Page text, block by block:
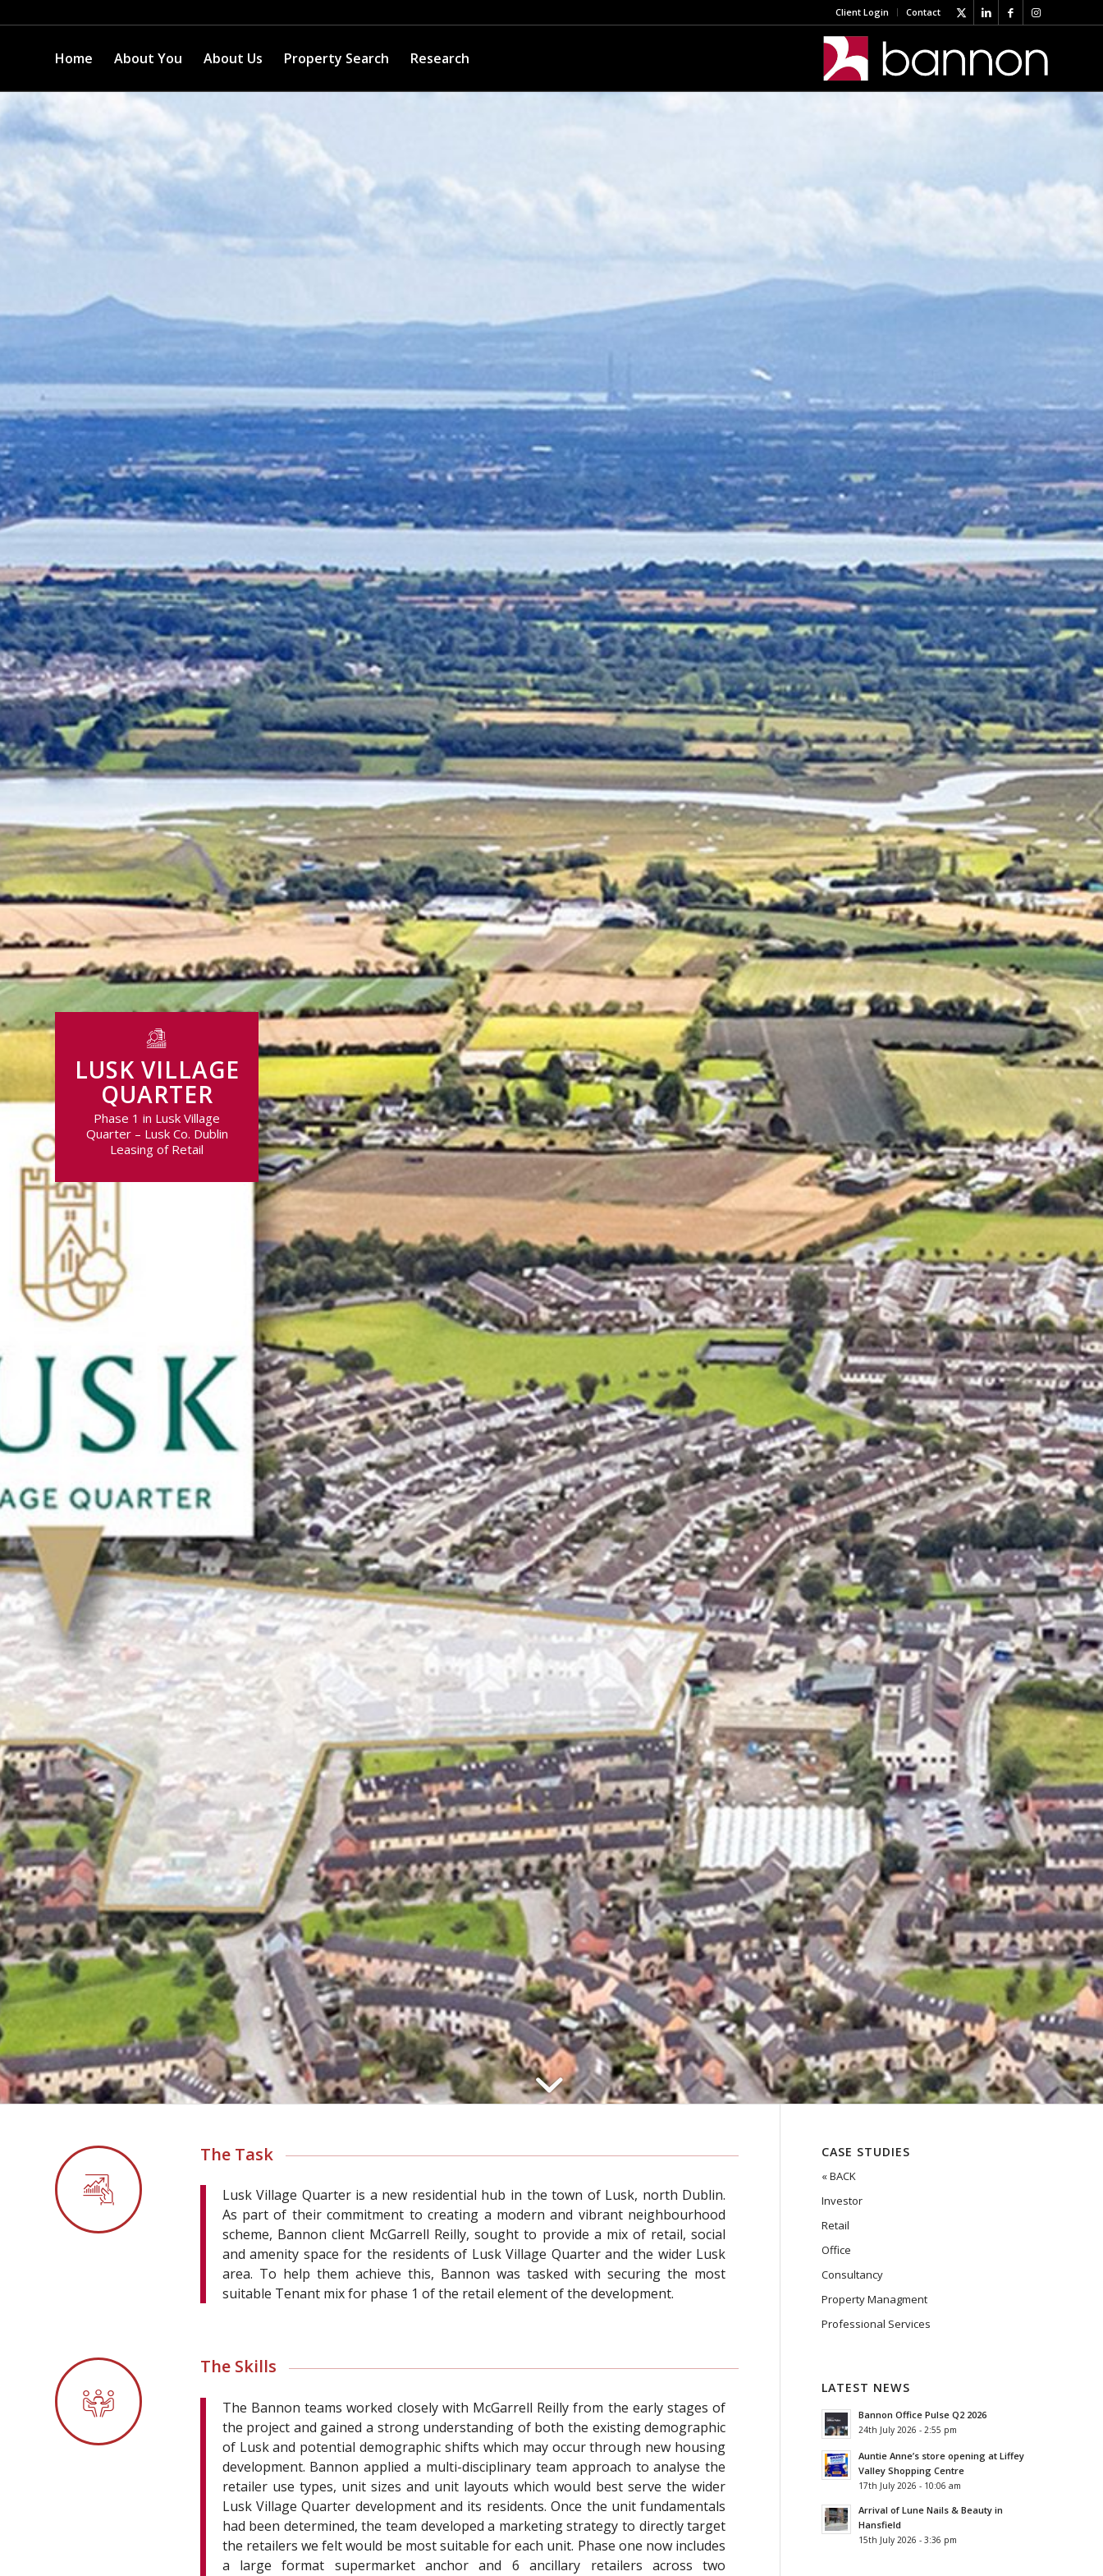
Client Login Contact
Home About You About Us Property Search Research
LUSK VILLAGE
QUARTER
Phase 1 in Lusk Village
Quarter – Lusk Co. Dublin
Leasing of Retail
The Task
Lusk Village Quarter is a new residential hub in the town of Lusk, north Dublin.
As part of their commitment to creating a modern and vibrant neighbourhood
scheme, Bannon client McGarrell Reilly, sought to provide a mix of retail, social
and amenity space for the residents of Lusk Village Quarter and the wider Lusk
area. To help them achieve this, Bannon was tasked with securing the most
suitable Tenant mix for phase 1 of the retail element of the development.
The Skills
The Bannon teams worked closely with McGarrell Reilly from the early stages of
the project and gained a strong understanding of both the existing demographic
of Lusk and potential demographic shifts which may occur through new housing
development. Bannon applied a multi-disciplinary team approach to analyse the
retailer use types, unit sizes and unit layouts which would best serve the wider
Lusk Village Quarter development and its residents. Once the unit fundamentals
had been determined, the team developed a marketing strategy to directly target
the retailers we felt would be most suitable for each unit. Phase one now includes
a large format supermarket anchor and 6 ancillary retailers across two
CASE STUDIES
« BACK
Investor
Retail
Office
Consultancy
Property Managment
Professional Services
LATEST NEWS
Bannon Office Pulse Q2 2026
24th July 2026 - 2:55 pm
Auntie Anne’s store opening at Liffey
Valley Shopping Centre
17th July 2026 - 10:06 am
Arrival of Lune Nails & Beauty in
Hansfield
15th July 2026 - 3:36 pm